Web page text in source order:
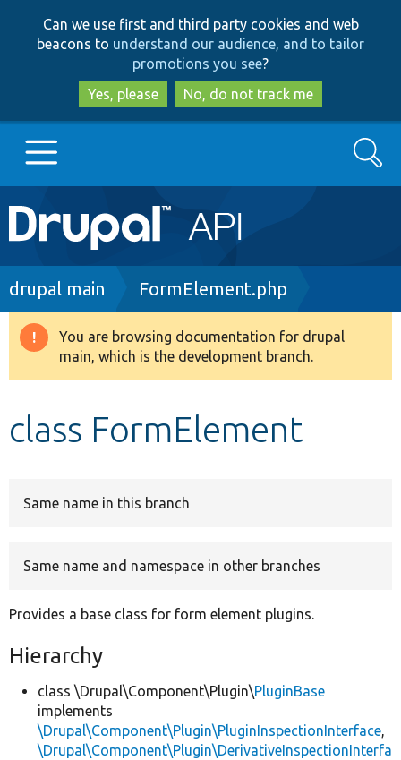
to
main
content
to
search
Can we use first and third party cookies and web
beacons to understand our audience, and to tailor
promotions you see?
Yes, please
No, do not track me
Main
navigation
Go to Drupal.org
Drupal 8+
Search
Breadcrumb
drupal main FormElement.php
Warning
message
You are browsing documentation for drupal
main, which is the development branch.
class FormElement
Same name in this branch
Same name and namespace in other branches
Provides a base class for form element plugins.
Hierarchy
class \Drupal\Component\Plugin\PluginBase
implements
\Drupal\Component\Plugin\PluginInspectionInterface,
\Drupal\Component\Plugin\DerivativeInspectionInterfa